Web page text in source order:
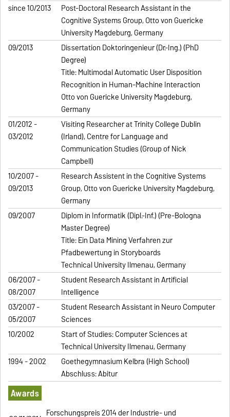
since 10/2013
Post-Doctoral Research Assistant in the
Cognitive Systems Group, Otto von Guericke
University Magdeburg, Germany
09/2013
Dissertation Doktoringenieur (Dr.-Ing.) (PhD
Degree)
Title: Multimodal Automatic User Disposition
Recognition in Human-Machine Interaction
Otto von Guericke University Magdeburg,
Germany
01/2012 -
03/2012
Visiting Researcher at Trinity College Dublin
(Irland), Centre for Language and
Communication Studies (Group of Nick
Campbell)
10/2007 -
09/2013
Research Assistent in the Cognitive Systems
Group, Otto von Guericke University Magdeburg,
Germany
09/2007
Diplom in Informatik (Dipl.-Inf.) (Pre-Bologna
Master Degree)
Title: Ein Data Mining Verfahren zur
Pfadbewertung in Storyboards
Technical University Ilmenau, Germany
06/2007 -
08/2007
Student Research Assistant in Artificial
Intelligence
03/2007 -
05/2007
Student Research Assistant in Neuro Computer
Sciences
10/2002
Start of Studies: Computer Sciences at
Technical University Ilmenau, Germany
1994 - 2002
Goethegymnasium Kelbra (High School)
Abschluss: Abitur
Awards
Forschungspreis 2014 der Industrie- und